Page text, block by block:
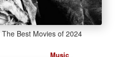
The Best Movies of 2024
Music